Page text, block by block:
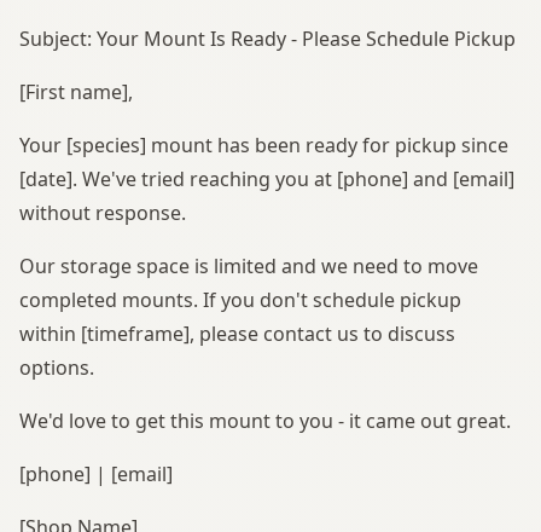
Subject: Your Mount Is Ready - Please Schedule Pickup
[First name],
Your [species] mount has been ready for pickup since
[date]. We've tried reaching you at [phone] and [email]
without response.
Our storage space is limited and we need to move
completed mounts. If you don't schedule pickup
within [timeframe], please contact us to discuss
options.
We'd love to get this mount to you - it came out great.
[phone] | [email]